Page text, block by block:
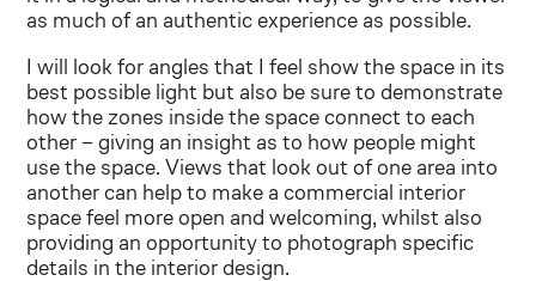
as much of an authentic experience as possible.
I will look for angles that I feel show the space in its
best possible light but also be sure to demonstrate
how the zones inside the space connect to each
other – giving an insight as to how people might
use the space. Views that look out of one area into
another can help to make a commercial interior
space feel more open and welcoming, whilst also
providing an opportunity to photograph specific
details in the interior design.